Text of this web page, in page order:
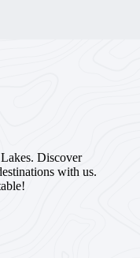
Discover
with us.